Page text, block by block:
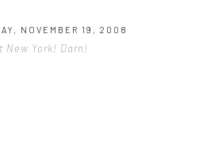
NOVEMBER 19, 2008
New York! Darn!